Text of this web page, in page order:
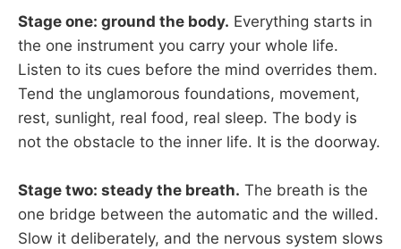
Stage one: ground the body. Everything starts in
the one instrument you carry your whole life.
Listen to its cues before the mind overrides them.
Tend the unglamorous foundations, movement,
rest, sunlight, real food, real sleep. The body is
not the obstacle to the inner life. It is the doorway.
Stage two: steady the breath. The breath is the
one bridge between the automatic and the willed.
Slow it deliberately, and the nervous system slows